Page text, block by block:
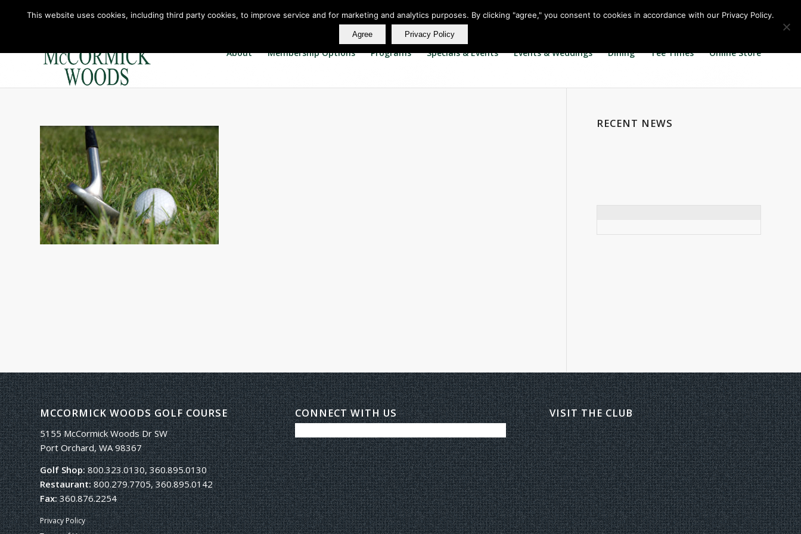
About Membership Options Programs Specials & Events Events & Weddings Dining Tee Times Online Store
RECENT NEWS
MCCORMICK WOODS GOLF COURSE
5155 McCormick Woods Dr SW
Port Orchard, WA 98367
Golf Shop:800.323.0130, 360.895.0130
Restaurant:800.279.7705, 360.895.0142
Fax:360.876.2254
Privacy Policy
CONNECT WITH US VISIT THE CLUB
This website uses cookies, including third party cookies, to improve service and for marketing and analytics purposes. By clicking "agree," you consent to cookies in accordance with our Privacy Policy.
Agree Privacy Policy